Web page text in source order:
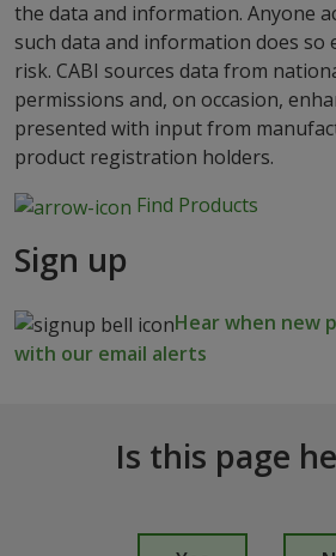
the data and information. Anyone
such data and information does
risk. CABI sources data from
permissions and, on occasion,
presented with input from
product registration holders.
Find Products
Sign up
Hear when new
with our email alerts
Is this page